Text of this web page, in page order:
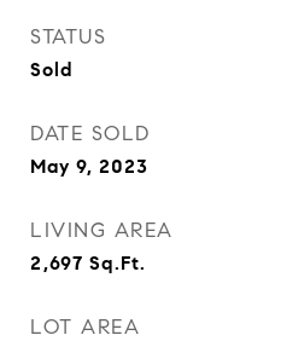
STATUS
Sold
DATE SOLD
May 9, 2023
LIVING AREA
2,697 Sq.Ft.
LOT AREA